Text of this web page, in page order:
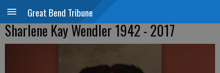
Great Bend Tribune
Sharlene Kay Wendler 1942 - 2017